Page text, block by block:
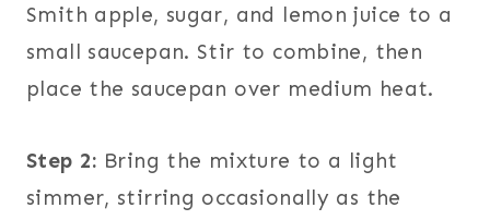
Smith apple, sugar, and lemon juice to a
small saucepan. Stir to combine, then
place the saucepan over medium heat.
Step 2: Bring the mixture to a light
simmer, stirring occasionally as the